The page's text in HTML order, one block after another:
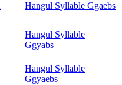
Hangul Syllable Ggaebs
Hangul Syllable
Ggyabs
Hangul Syllable
Ggyaebs